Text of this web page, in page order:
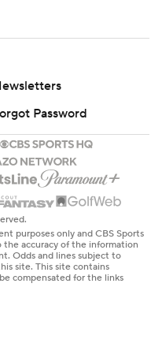
Password
purposes only and CBS Sports
the accuracy of the information
Odds and lines subject to
site. This site contains
compensated for the links